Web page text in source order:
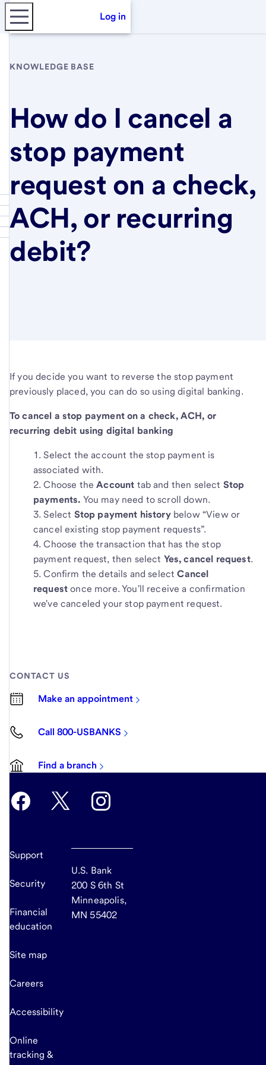
Log in
KNOWLEDGE BASE
How do I cancel a
stop payment
request on a check,
ACH, or recurring
debit?
If you decide you want to reverse the stop payment
previously placed, you can do so using digital banking.
To cancel a stop payment on a check, ACH, or
recurring debit using digital banking
Select the account the stop payment is
associated with.
Choose theAccount tab and then select Stop
payments. You may need to scroll down.
Select Stop payment historybelow “View or
cancel existing stop payment requests”.
Choose the transaction that has the stop
payment request, then select Yes, cancel request.
Confirm the details and selectCancel
requestonce more. You'll receive a confirmation
we've canceled your stop payment request.
CONTACT US
Make an appointment
Call 800-USBANKS
Find a branch
Support
Security
Financial
education
Site map
Careers
Accessibility
Online
tracking &
U.S. Bank
200 S 6th St
Minneapolis,
MN 55402